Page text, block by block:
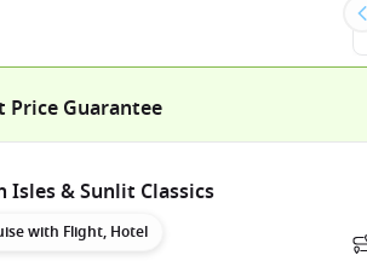
Price Guarantee
Isles & Sunlit Classics
with Flight, Hotel